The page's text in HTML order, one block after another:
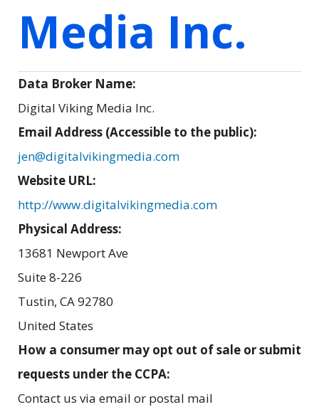
Media Inc.
Data Broker Name:
Digital Viking Media Inc.
Email Address (Accessible to the public):
jen@digitalvikingmedia.com
Website URL:
http://www.digitalvikingmedia.com
Physical Address:
13681 Newport Ave
Suite 8-226
Tustin, CA92780
United States
How a consumer may opt out of sale or submit
requests under the CCPA:
Contact us via email or postal mail